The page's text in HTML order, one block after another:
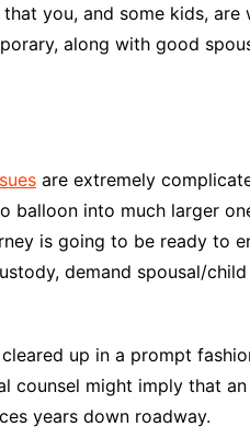
you, and some kids, are
along with good
are extremely
balloon into much larger
is going to be ready to
demand spousal/
up in a prompt
counsel might imply that
years down roadway.